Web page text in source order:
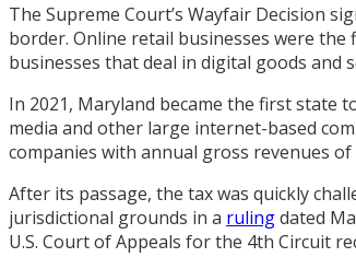
The Supreme Court’s Wayfair Decision
border. Online retail businesses were
businesses that deal in digital goods and
In 2021, Maryland became the first state
media and other large internet-based
companies with annual gross revenues
After its passage, the tax was quickly
jurisdictional grounds in a rulingdated
U.S. Court of Appeals for the 4th Circuit